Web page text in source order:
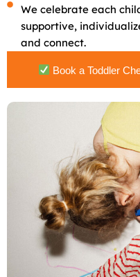
We celebrate each
supportive,
and connect.
Book a Toddler